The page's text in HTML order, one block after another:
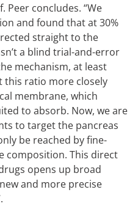
Peer concludes. “We
and found that at 30%
straight to the
a blind trial-and-error
mechanism, at least
this ratio more closely
membrane, which
to absorb. Now, we are
to target the pancreas
be reached by fine-
composition. This direct
opens up broad
and more precise